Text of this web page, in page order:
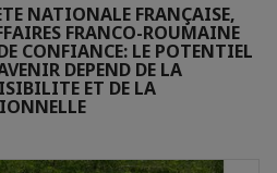
NATIONALE FRANÇAISE,
FRANCO-ROUMAINE
CONFIANCE: LE POTENTIEL
DEPEND DE LA
ET DE LA